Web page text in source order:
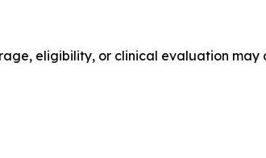
eligibility, or clinical evaluation